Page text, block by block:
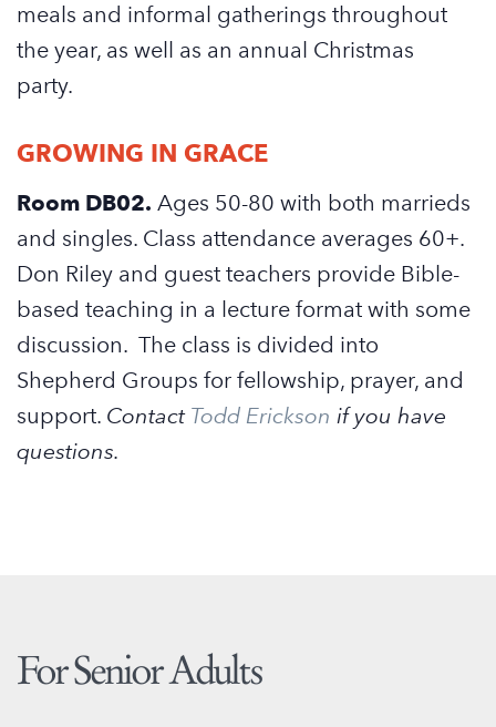
meals and informal gatherings throughout
the year, as well as an annual Christmas
party.
GROWING IN GRACE
Room DB02. Ages 50-80 with both marrieds
and singles. Class attendance averages 60+.
Don Riley and guest teachers provide Bible-
based teaching in a lecture format with some
discussion. The class is divided into
Shepherd Groups for fellowship, prayer, and
support. Contact Todd Erickson if you have
questions.
For Senior Adults